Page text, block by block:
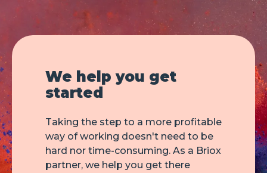
We help you get
started
Taking the step to a more profitable
way of working doesn't need to be
hard nor time-consuming. As a Briox
partner, we help you get there